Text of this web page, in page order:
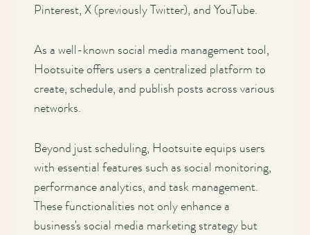
Pinterest, X (previously Twitter), and YouTube.
As a well-known social media management tool,
Hootsuite offers users a centralized platform to
create, schedule, and publish posts across various
networks.
Beyond just scheduling, Hootsuite equips users
with essential features such as social monitoring,
performance analytics, and task management.
These functionalities not only enhance a
business's social media marketing strategy but